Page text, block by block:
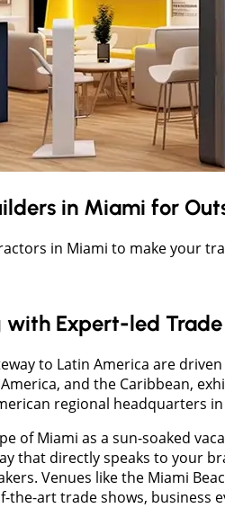
in Miami for
in Miami to make your
with Expert-led
to Latin America are
and the Caribbean,
regional headquarters
of Miami as a sun-soaked
that directly speaks to your
Venues like the Miami
art trade shows, business